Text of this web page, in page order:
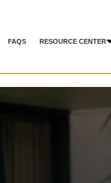
FAQS RESOURCE CENTER